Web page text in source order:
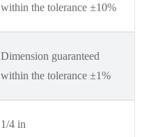
within the tolerance ±10%
Dimension guaranteed
within the tolerance ±1%
1/4 in